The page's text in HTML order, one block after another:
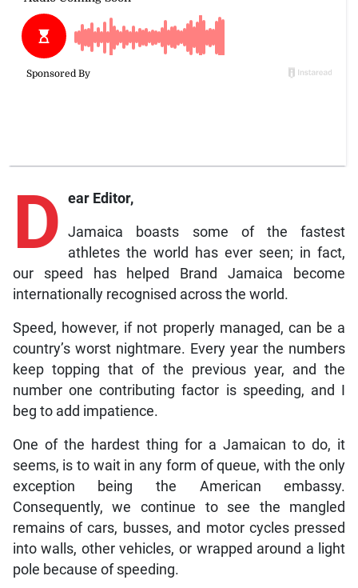
D ear Editor,
Jamaica boasts some of the fastest
athletes the world has ever seen; in fact,
our speed has helped Brand Jamaica become
internationally recognised across the world.
Speed, however, if not properly managed, can be a
country’s worst nightmare. Every year the numbers
keep topping that of the previous year, and the
number one contributing factor is speeding, and I
beg to add impatience.
One of the hardest thing for a Jamaican to do, it
seems, is to wait in any form of queue, with the only
exception being the American embassy.
Consequently, we continue to see the mangled
remains of cars, busses, and motor cycles pressed
into walls, other vehicles, or wrapped around a light
pole because of speeding.